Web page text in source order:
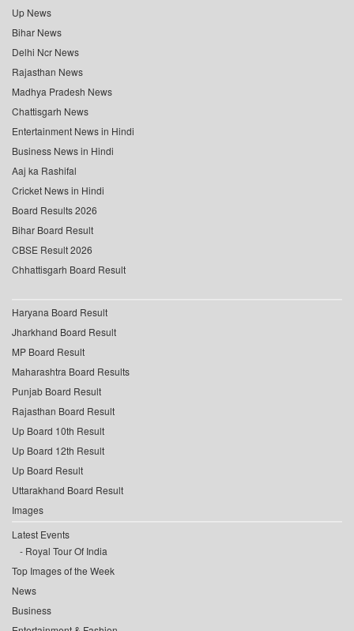
Up News
Bihar News
Delhi Ncr News
Rajasthan News
Madhya Pradesh News
Chattisgarh News
Entertainment News in Hindi
Business News in Hindi
Aaj ka Rashifal
Cricket News in Hindi
Board Results 2026
Bihar Board Result
CBSE Result 2026
Chhattisgarh Board Result
Haryana Board Result
Jharkhand Board Result
MP Board Result
Maharashtra Board Results
Punjab Board Result
Rajasthan Board Result
Up Board 10th Result
Up Board 12th Result
Up Board Result
Uttarakhand Board Result
Images
Latest Events
Royal Tour Of India
Top Images of the Week
News
Business